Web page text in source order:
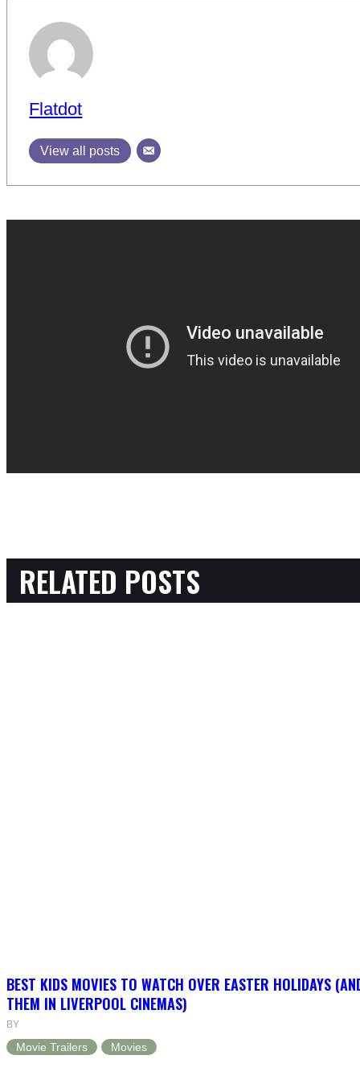
Flatdot
View all posts
RELATED POSTS
BEST KIDS MOVIES TO WATCH OVER EASTER HOLIDAYS
THEM IN LIVERPOOL CINEMAS)
BY
Movie Trailers Movies